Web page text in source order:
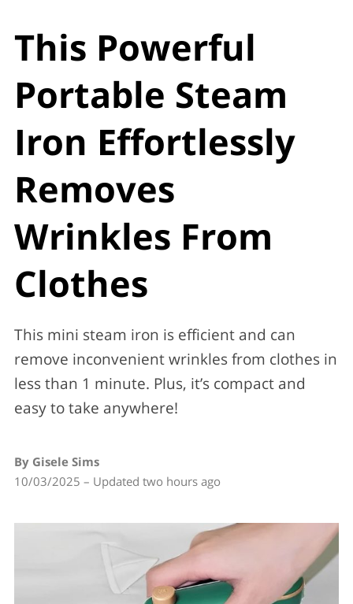
This Powerful
Portable Steam
Iron Effortlessly
Removes
Wrinkles From
Clothes
This mini steam iron is efficient and can
remove inconvenient wrinkles from clothes in
less than 1 minute. Plus, it’s compact and
easy to take anywhere!
By Gisele Sims
10/03/2025 – Updated two hours ago